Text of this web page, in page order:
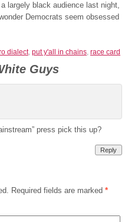
largely black audience last night,
Democrats seem obsessed
dialect, put y'all in chains, race card
Guys
press pick this up?
Reply
Required fields are marked *